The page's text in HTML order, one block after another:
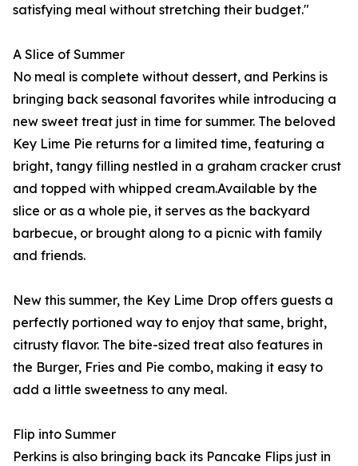
satisfying meal without stretching their budget."
A Slice of Summer
No meal is complete without dessert, and Perkins is
bringing back seasonal favorites while introducing a
new sweet treat just in time for summer. The beloved
Key Lime Pie returns for a limited time, featuring a
bright, tangy filling nestled in a graham cracker crust
and topped with whipped cream.Available by the
slice or as a whole pie, it serves as the backyard
barbecue, or brought along to a picnic with family
and friends.
New this summer, the Key Lime Drop offers guests a
perfectly portioned way to enjoy that same, bright,
citrusty flavor. The bite-sized treat also features in
the Burger, Fries and Pie combo, making it easy to
add a little sweetness to any meal.
Flip into Summer
Perkins is also bringing back its Pancake Flips just in